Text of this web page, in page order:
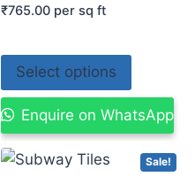
₹765.00 per sq ft
Select options
Enquire on WhatsApp
Sale!